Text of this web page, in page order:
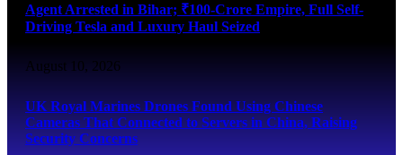
Agent Arrested in Bihar; ₹100-Crore Empire, Full Self-
Driving Tesla and Luxury Haul Seized
August 10, 2026
UK Royal Marines Drones Found Using Chinese
Cameras That Connected to Servers in China, Raising
Security Concerns